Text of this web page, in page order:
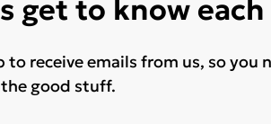
get to know
to receive emails from us, so you
good stuff.